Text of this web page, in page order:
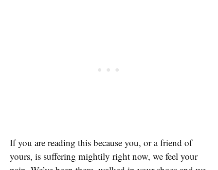
If you are reading this because you, or a friend of
yours, is suffering mightily right now, we feel your